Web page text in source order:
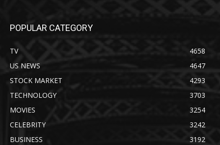
POPULAR CATEGORY
TV
4658
US NEWS
4647
STOCK MARKET
4293
TECHNOLOGY
3703
MOVIES
3254
CELEBRITY
3242
BUSINESS
3192